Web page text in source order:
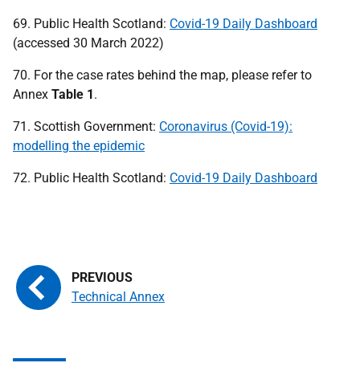
69. Public Health Scotland: Covid-19 Daily Dashboard
(accessed 30 March 2022)
70. For the case rates behind the map, please refer to
Annex Table 1.
71. Scottish Government: Coronavirus (Covid-19):
modelling the epidemic
72. Public Health Scotland: Covid-19 Daily Dashboard
Technical Annex